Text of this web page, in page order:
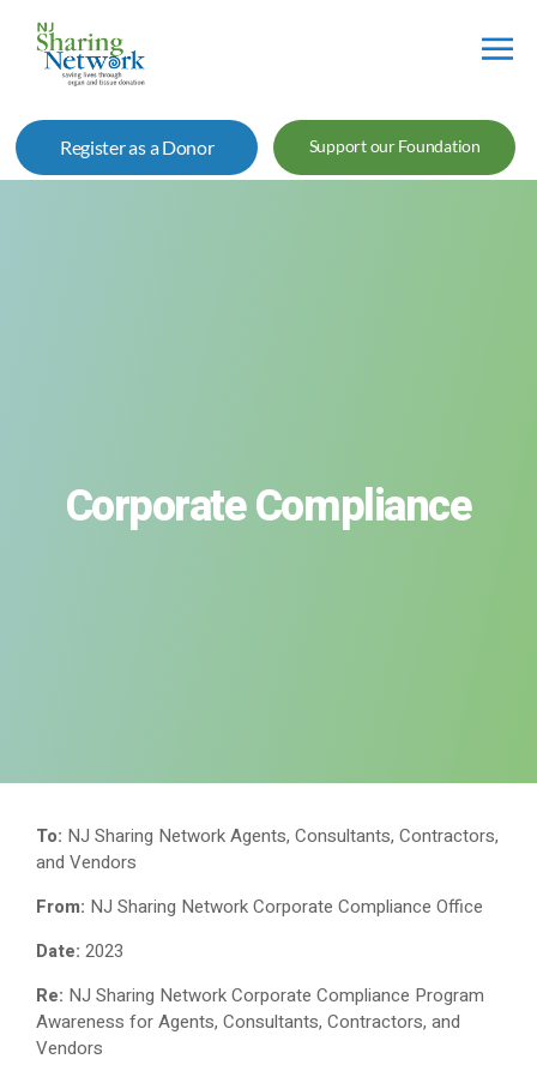
Sharing
Network
Register as a Donor Support our Foundation
Corporate Compliance
To: NJ Sharing Network Agents, Consultants, Contractors,
and Vendors
From: NJ Sharing Network Corporate Compliance Office
Date: 2023
Re: NJ Sharing Network Corporate Compliance Program
Awareness for Agents, Consultants, Contractors, and
Vendors